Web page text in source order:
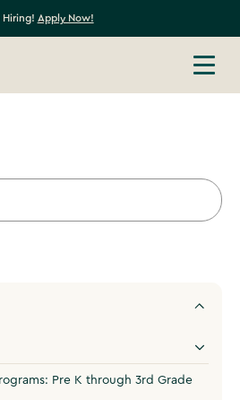
Hiring! Apply Now!
Pre K through 3rd Grade